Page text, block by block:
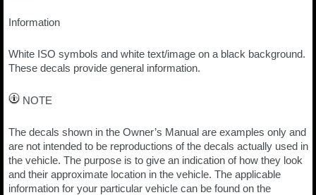
Information
White ISO symbols and white text/image on a black background.
These decals provide general information.
NOTE
The decals shown in the Owner’s Manual are examples only and
are not intended to be reproductions of the decals actually used in
the vehicle. The purpose is to give an indication of how they look
and their approximate location in the vehicle. The applicable
information for your particular vehicle can be found on the